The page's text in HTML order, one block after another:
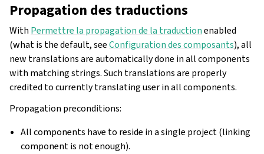
Propagation des traductions
With Permettre la propagation de la traductionenabled
(what is the default, seeConfiguration des composants), all
new translations are automatically done in all components
with matching strings. Such translations are properly
credited to currently translating user in all components.
Propagation preconditions:
All components have to reside in a single project (linking
component is not enough).